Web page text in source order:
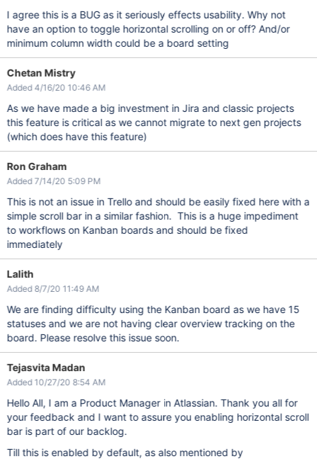
I agree this is a BUG as it seriously effects usability. Why not
have an option to toggle horizontal scrolling on or off? And/or
minimum column width could be a board setting
Chetan Mistry
Added 4/16/20 10:46 AM
As we have made a big investment in Jira and classic projects
this feature is critical as we cannot migrate to next gen projects
(which does have this feature)
Ron Graham
Added 7/14/20 5:09 PM
This is not an issue in Trello and should be easily fixed here with a
simple scroll bar in a similar fashion. This is a huge impediment
to workflows on Kanban boards and should be fixed
immediately
Lalith
Added 8/7/20 11:49 AM
We are finding difficulty using the Kanban board as we have 15
statuses and we are not having clear overview tracking on the
board. Please resolve this issue soon.
Tejasvita Madan
Added 10/27/20 8:54 AM
Hello All, I am a Product Manager in Atlassian. Thank you all for
your feedback and I want to assure you enabling horizontal scroll
bar is part of our backlog.
Till this is enabled by default, as also mentioned by